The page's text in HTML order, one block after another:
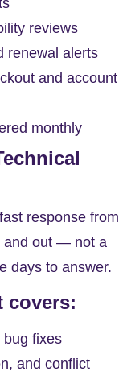
reviews
renewal alerts
and account
monthly
response from
and out — not a
days to answer.
covers:
fixes
and conflict